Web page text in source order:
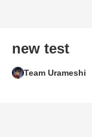
new test
Team Urameshi